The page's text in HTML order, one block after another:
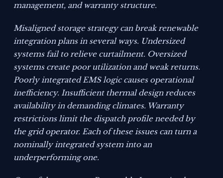
management, and warranty structure.
Misaligned storage strategy can break renewable
integration plans in several ways. Undersized
systems fail to relieve curtailment. Oversized
systems create poor utilization and weak returns.
Poorly integrated EMS logic causes operational
inefficiency. Insufficient thermal design reduces
availability in demanding climates. Warranty
restrictions limit the dispatch profile needed by
the grid operator. Each of these issues can turn a
nominally integrated system into an
underperforming one.